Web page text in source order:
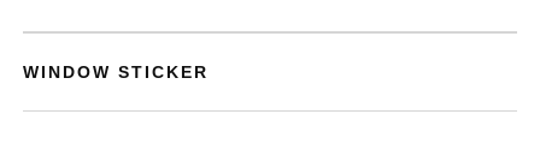
WINDOW STICKER